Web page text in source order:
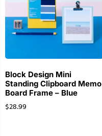
Block Design Mini
Standing Clipboard Memo
Board Frame – Blue
$28.99